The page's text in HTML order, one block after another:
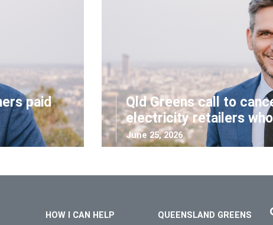
paid
Qld Greens call to
electricity retailers
June 25, 2026
HOW I CAN HELP
QUEENSLAND GREENS